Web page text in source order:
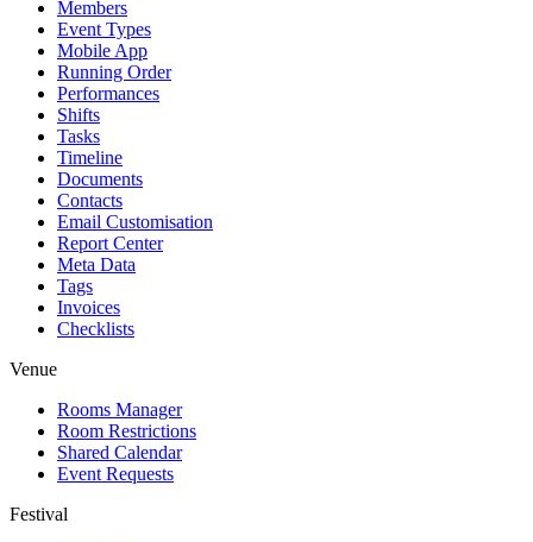
Members
Event Types
Mobile App
Running Order
Performances
Shifts
Tasks
Timeline
Documents
Contacts
Email Customisation
Report Center
Meta Data
Tags
Invoices
Checklists
Venue
Rooms Manager
Room Restrictions
Shared Calendar
Event Requests
Festival